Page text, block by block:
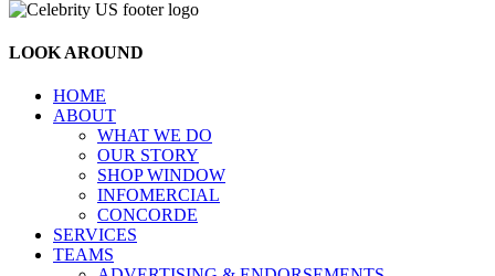
LOOK AROUND
HOME
ABOUT
WHAT WE DO
OUR STORY
SHOP WINDOW
INFOMERCIAL
CONCORDE
SERVICES
TEAMS